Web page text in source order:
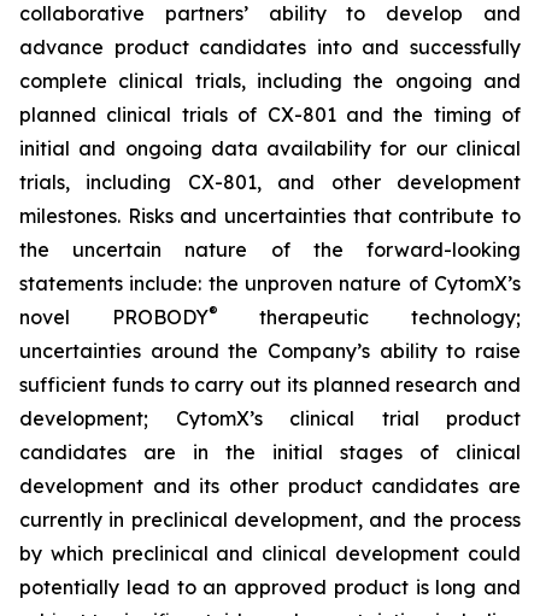
collaborative partners’ ability to develop and
advance product candidates into and successfully
complete clinical trials, including the ongoing and
planned clinical trials of CX-801 and the timing of
initial and ongoing data availability for our clinical
trials, including CX-801, and other development
milestones. Risks and uncertainties that contribute to
the uncertain nature of the forward-looking
statements include: the unproven nature of CytomX’s
novel PROBODY®
therapeutic technology;
uncertainties around the Company’s ability to raise
sufficient funds to carry out its planned research and
development; CytomX’s clinical trial product
candidates are in the initial stages of clinical
development and its other product candidates are
currently in preclinical development, and the process
by which preclinical and clinical development could
potentially lead to an approved product is long and